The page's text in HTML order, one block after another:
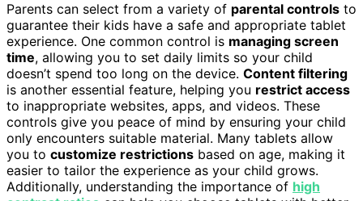
Parents can select from a variety of parental controls to
guarantee their kids have a safe and appropriate tablet
experience. One common control is managing screen
time, allowing you to set daily limits so your child
doesn’t spend too long on the device. Content filtering
is another essential feature, helping you restrict access
to inappropriate websites, apps, and videos. These
controls give you peace of mind by ensuring your child
only encounters suitable material. Many tablets allow
you to customize restrictions based on age, making it
easier to tailor the experience as your child grows.
Additionally, understanding the importance of high